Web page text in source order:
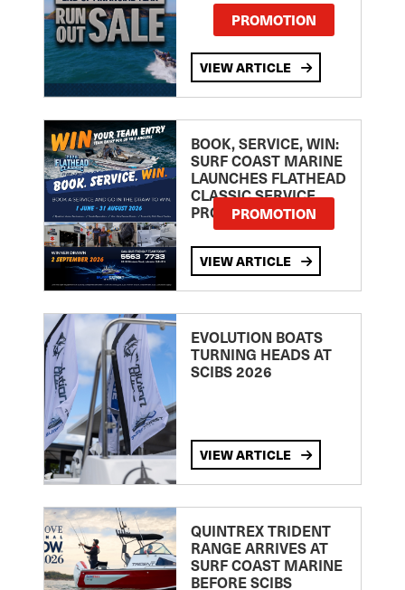
PROMOTION
VIEW ARTICLE
BOOK, SERVICE, WIN:
SURF COAST MARINE
LAUNCHES FLATHEAD
CLASSIC SERVICE
PROMOTION
PROMOTION
VIEW ARTICLE
EVOLUTION BOATS
TURNING HEADS AT
SCIBS 2026
VIEW ARTICLE
QUINTREX TRIDENT
RANGE ARRIVES AT
SURF COAST MARINE
BEFORE SCIBS